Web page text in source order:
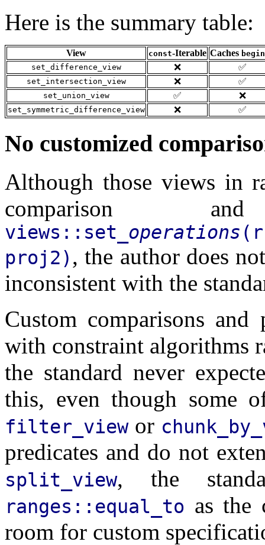
Here is the summary table:
View const-Iterable Caches
set_difference_view
❌ ✅
set_intersection_view ❌ ✅
set_union_view ✅ ❌
set_symmetric_difference_view ❌ ✅
No customized
Although those views in
comparison
views::set_ operations
proj2) , the author does
inconsistent with the
Custom comparisons and
with constraint algorithms
the standard never
this, even though some
filter_viewor
predicates and do not
split_view, the
ranges::equal_to as the
room for custom